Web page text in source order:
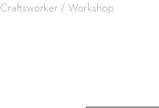
Craftsworker / Workshop